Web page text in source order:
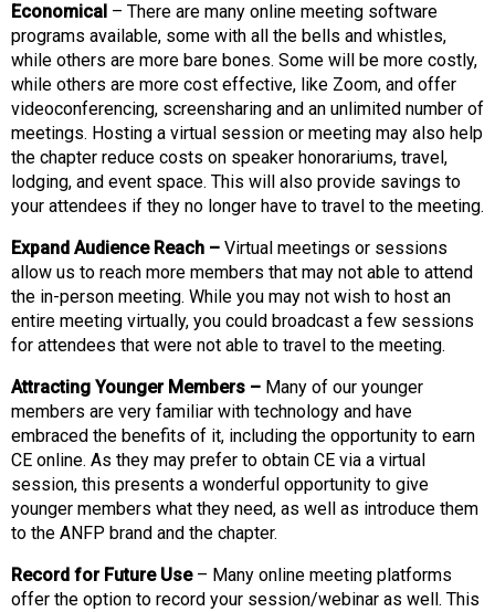
e
P
r
o
f
e
s
s
i
o
n
a
l
s
(
A
N
F
P
)
Economical – There are many online meeting software
programs available, some with all the bells and whistles,
while others are more bare bones. Some will be more costly,
while others are more cost effective, like Zoom, and offer
videoconferencing, screensharing and an unlimited number of
meetings. Hosting a virtual session or meeting may also help
the chapter reduce costs on speaker honorariums, travel,
lodging, and event space. This will also provide savings to
your attendees if they no longer have to travel to the meeting.
Expand Audience Reach – Virtual meetings or sessions
allow us to reach more members that may not able to attend
the in-person meeting. While you may not wish to host an
entire meeting virtually, you could broadcast a few sessions
for attendees that were not able to travel to the meeting.
Attracting Younger Members – Many of our younger
members are very familiar with technology and have
embraced the benefits of it, including the opportunity to earn
CE online. As they may prefer to obtain CE via a virtual
session, this presents a wonderful opportunity to give
younger members what they need, as well as introduce them
to the ANFP brand and the chapter.
Record for Future Use – Many online meeting platforms
offer the option to record your session/webinar as well. This